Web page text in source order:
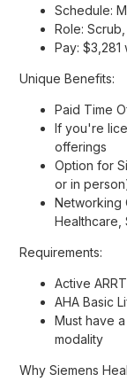
Schedule:
Role:
Pay:
Unique Benefits:
Paid Time
If you're
offerings
Option for
or in
Networking
Healthcare,
Requirements:
Active
AHA Basic
Must have
modality
Why Siemens